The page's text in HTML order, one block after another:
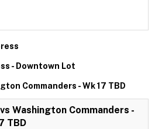
- Downtown Lot
Commanders - Wk 17 TBD
Washington Commanders -
TBD